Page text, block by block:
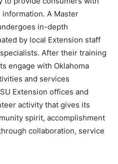
A Master
in-depth
by local Extension staff
After their training
engage with Oklahoma
and services
Extension offices and
activity that gives its
spirit, accomplishment
collaboration, service